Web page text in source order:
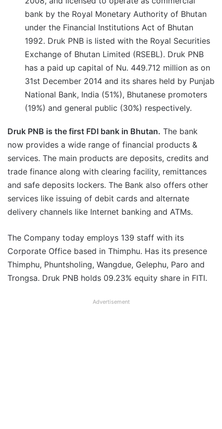
bank by the Royal Monetary Authority of Bhutan
under the Financial Institutions Act of Bhutan
1992. Druk PNB is listed with the Royal Securities
Exchange of Bhutan Limited (RSEBL). Druk PNB
has a paid up capital of Nu. 449.712 million as on
31st December 2014 and its shares held by Punjab
National Bank, India (51%), Bhutanese promoters
(19%) and general public (30%) respectively.
Druk PNB is the first FDI bank in Bhutan. The bank
now provides a wide range of financial products &
services. The main products are deposits, credits and
trade finance along with clearing facility, remittances
and safe deposits lockers. The Bank also offers other
services like issuing of debit cards and alternate
delivery channels like Internet banking and ATMs.
The Company today employs 139 staff with its
Corporate Office based in Thimphu. Has its presence
Thimphu, Phuntsholing, Wangdue, Gelephu, Paro and
Trongsa. Druk PNB holds 09.23% equity share in FITI.
Advertisement